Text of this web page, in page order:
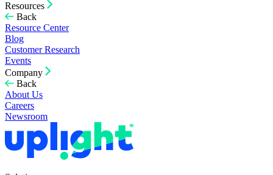
Resources
Back
Resource Center
Blog
Customer Research
Events
Company
Back
About Us
Careers
Newsroom